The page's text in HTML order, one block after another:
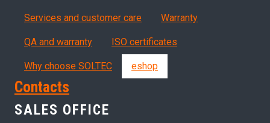
Servizi, garanzia, QA
Services and customer care Warranty
QA and warranty ISO certificates
Why choose SOLTEC eshop
Contacts
SALES OFFICE